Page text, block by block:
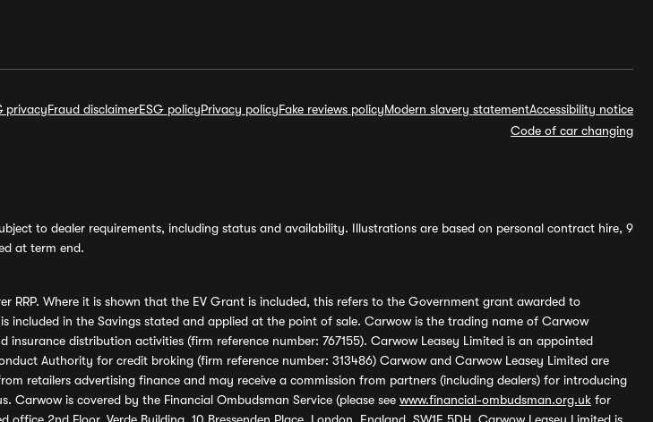
privacyFraud disclaimerESG policyPrivacy policyFake reviews policyModern slavery statementAccessibility notice
Code of car changing
to dealer requirements, including status and availability. Illustrations are based on personal contract hire, 9
at term end.
RRP. Where it is shown that the EV Grant is included, this refers to the Government grant awarded to
included in the Savings stated and applied at the point of sale. Carwow is the trading name of Carwow
distribution activities (firm reference number: 767155). Carwow Leasey Limited is an appointed
Authority for credit broking (firm reference number: 313486) Carwow and Carwow Leasey Limited are
retailers advertising finance and may receive a commission from partners (including dealers) for introducing
is covered by the Financial Ombudsman Service (please see www.financial-ombudsman.org.uk for